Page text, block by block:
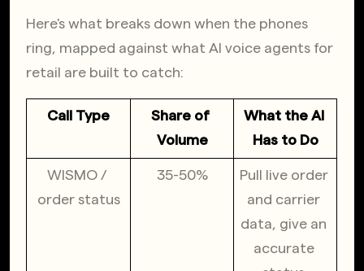
Here's what breaks down when the phones
ring, mapped against what AI voice agents for
retail are built to catch:
Call Type
Share of
Volume
What the AI
Has to Do
WISMO /
order status
35-50%
Pull live order
and carrier
data, give an
accurate